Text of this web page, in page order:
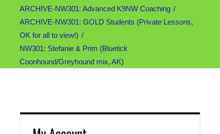
ARCHIVE-NW301: Advanced K9NW Coaching
ARCHIVE-NW301: GOLD Students (Private Lessons,
OK for all to view!)
NW301: Stefanie & Prim (Bluetick
Coonhound/Greyhound mix, AK)